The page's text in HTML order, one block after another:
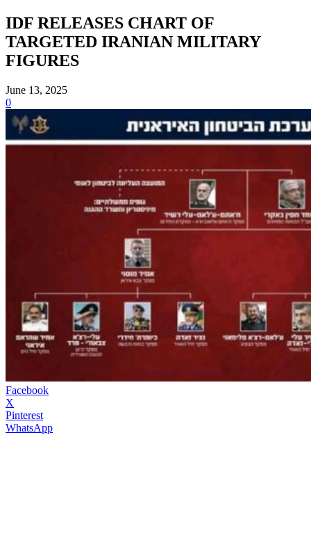
IDF RELEASES CHART OF
TARGETED IRANIAN MILITARY
FIGURES
June 13, 2025
0
Facebook
X
Pinterest
WhatsApp